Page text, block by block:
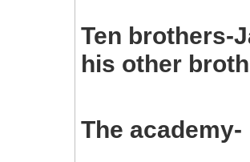
Ten brothers-
his other
The